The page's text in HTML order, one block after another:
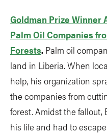
Goldman Prize Winner
Palm Oil Companies
Forests. Palm oil
land in Liberia. When
help, his organization
the companies from
forest. Amidst the
his life and had to